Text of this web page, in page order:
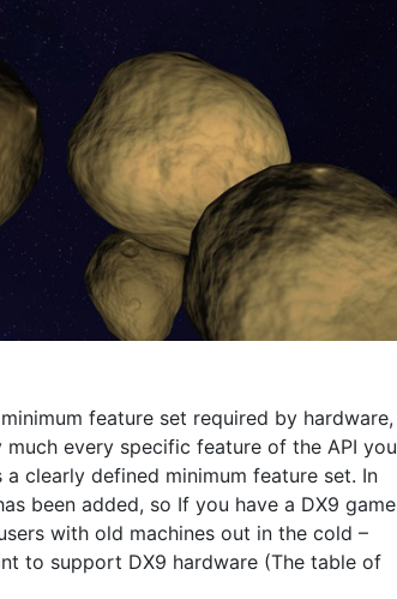
feature set required by hardware,
every specific feature of the API you
clearly defined minimum feature set. In
been added, so If you have a DX9 game
with old machines out in the cold –
to support DX9 hardware (The table of